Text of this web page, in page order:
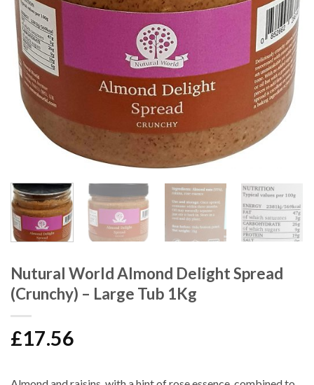
Nutural World Almond Delight Spread
(Crunchy) – Large Tub 1Kg
£17.56